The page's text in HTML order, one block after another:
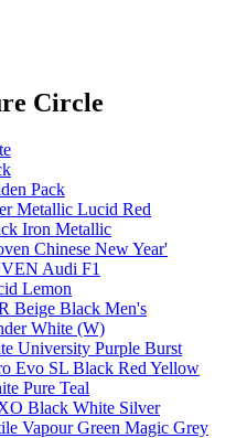
Circle
Pack
Metallic Lucid Red
Iron Metallic
Chinese New Year'
Audi F1
Lemon
Beige Black Men's
White (W)
University Purple Burst
Evo SL Black Red Yellow
Pure Teal
Black White Silver
Vapour Green Magic Grey